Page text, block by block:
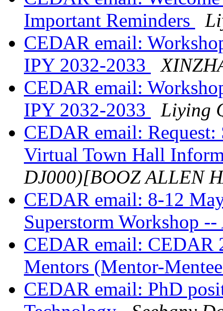
Important Reminders
CEDAR email:
IPY 2032-2033
CEDAR email:
IPY 2032-2033
Liying
CEDAR email:
Virtual Town Hall
DJ000)[BOOZ ALLEN
CEDAR email: 8-12
Superstorm Workshop
CEDAR email: CEDAR
Mentors (Mentor-
CEDAR email: PhD